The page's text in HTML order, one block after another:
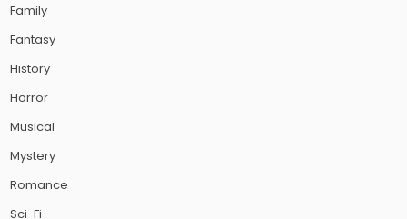
Family
Fantasy
History
Horror
Musical
Mystery
Romance
Sci-Fi